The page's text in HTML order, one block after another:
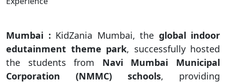
Mumbai : KidZania Mumbai, the global indoor
edutainment theme park, successfully hosted
the students from Navi Mumbai Municipal
Corporation (NMMC) schools, providing